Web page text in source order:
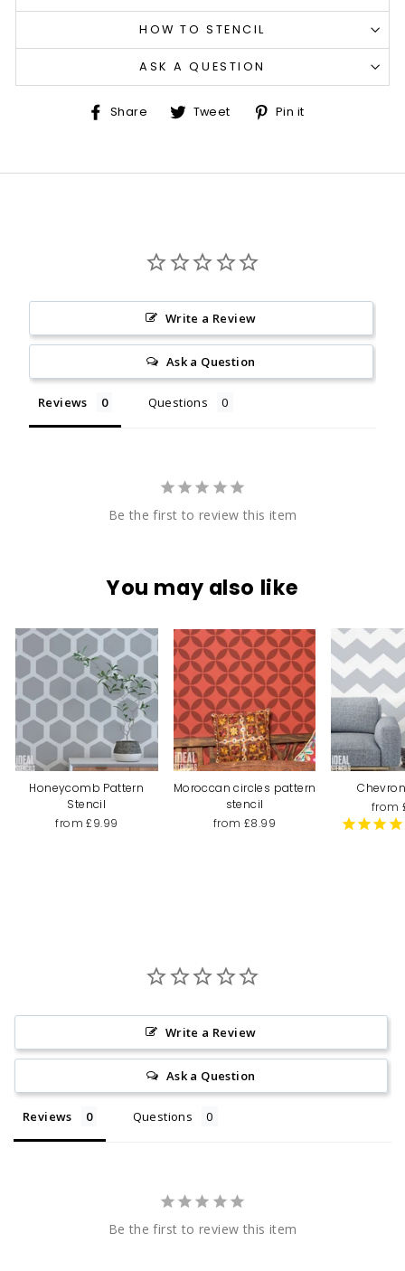
HOW TO STENCIL
ASK A QUESTION
Share ShareTweet Tweet
on
Pin it
Write a Review
Ask a Question
Reviews Questions
Be the first to review this item
You may also like
Honeycomb Pattern
Stencil
from £9.99
Moroccan circles pattern
stencil
from £8.99
from
Write a Review
Ask a Question
Reviews Questions
Be the first to review this item